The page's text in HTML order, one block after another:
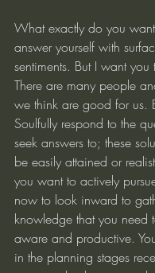
What exactly do you
answer yourself with
sentiments. But I want
There are many people
we think are good for us.
Soulfully respond to the
seek answers to; these
be easily attained or
you want to actively
now to look inward to
knowledge that you need
aware and productive.
in the planning stages